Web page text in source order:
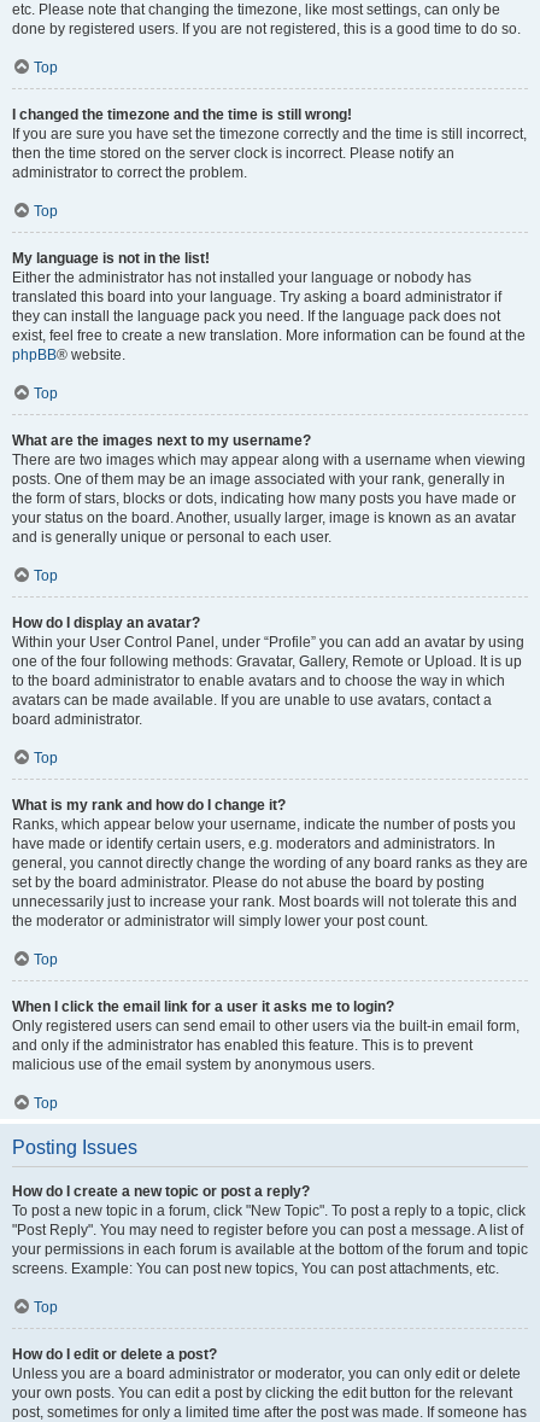
etc. Please note that changing the timezone, like most settings, can only be
done by registered users. If you are not registered, this is a good time to do so.
Top
I changed the timezone and the time is still wrong!
If you are sure you have set the timezone correctly and the time is still incorrect,
then the time stored on the server clock is incorrect. Please notify an
administrator to correct the problem.
Top
My language is not in the list!
Either the administrator has not installed your language or nobody has
translated this board into your language. Try asking a board administrator if
they can install the language pack you need. If the language pack does not
exist, feel free to create a new translation. More information can be found at the
phpBB® website.
Top
What are the images next to my username?
There are two images which may appear along with a username when viewing
posts. One of them may be an image associated with your rank, generally in
the form of stars, blocks or dots, indicating how many posts you have made or
your status on the board. Another, usually larger, image is known as an avatar
and is generally unique or personal to each user.
Top
How do I display an avatar?
Within your User Control Panel, under “Profile” you can add an avatar by using
one of the four following methods: Gravatar, Gallery, Remote or Upload. It is up
to the board administrator to enable avatars and to choose the way in which
avatars can be made available. If you are unable to use avatars, contact a
board administrator.
Top
What is my rank and how do I change it?
Ranks, which appear below your username, indicate the number of posts you
have made or identify certain users, e.g. moderators and administrators. In
general, you cannot directly change the wording of any board ranks as they are
set by the board administrator. Please do not abuse the board by posting
unnecessarily just to increase your rank. Most boards will not tolerate this and
the moderator or administrator will simply lower your post count.
Top
When I click the email link for a user it asks me to login?
Only registered users can send email to other users via the built-in email form,
and only if the administrator has enabled this feature. This is to prevent
malicious use of the email system by anonymous users.
Top
Posting Issues
How do I create a new topic or post a reply?
To post a new topic in a forum, click "New Topic". To post a reply to a topic, click
"Post Reply". You may need to register before you can post a message. A list of
your permissions in each forum is available at the bottom of the forum and topic
screens. Example: You can post new topics, You can post attachments, etc.
Top
How do I edit or delete a post?
Unless you are a board administrator or moderator, you can only edit or delete
your own posts. You can edit a post by clicking the edit button for the relevant
post, sometimes for only a limited time after the post was made. If someone has